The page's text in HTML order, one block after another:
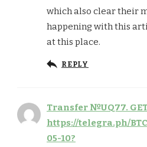
which also clear their
happening with this
at this place.
REPLY
Тrаnsfеr №UQ77.
https://telegra.ph/
05-10?